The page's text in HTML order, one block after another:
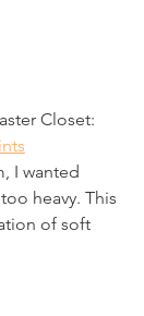
Closet:
I wanted
heavy. This
of soft